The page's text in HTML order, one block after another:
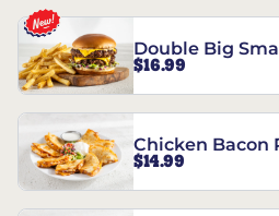
Double Big
$16.99
Chicken Bacon
$14.99